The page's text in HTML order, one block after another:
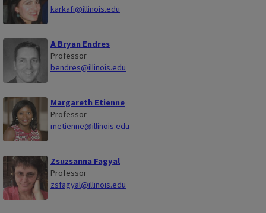
karkafi@illinois.edu
A Bryan Endres
Professor
bendres@illinois.edu
Margareth Etienne
Professor
metienne@illinois.edu
Zsuzsanna Fagyal
Professor
zsfagyal@illinois.edu